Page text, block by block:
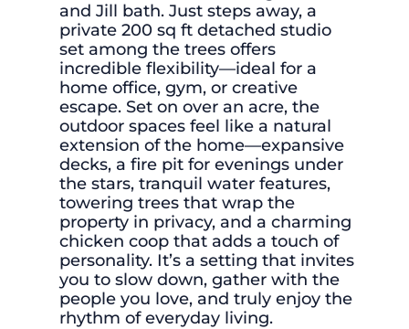
and Jill bath. Just steps away, a
private 200 sq ft detached studio
set among the trees offers
incredible flexibility—ideal for a
home office, gym, or creative
escape. Set on over an acre, the
outdoor spaces feel like a natural
extension of the home—expansive
decks, a fire pit for evenings under
the stars, tranquil water features,
towering trees that wrap the
property in privacy, and a charming
chicken coop that adds a touch of
personality. It’s a setting that invites
you to slow down, gather with the
people you love, and truly enjoy the
rhythm of everyday living.